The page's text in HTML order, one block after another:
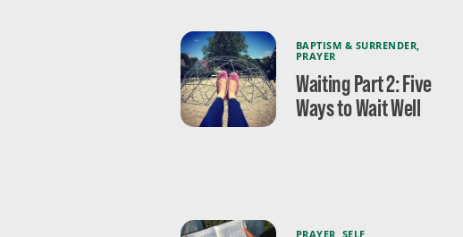
BAPTISM & SURRENDER,
PRAYER
Waiting Part 2: Five
Ways to Wait Well
PRAYER, SELF